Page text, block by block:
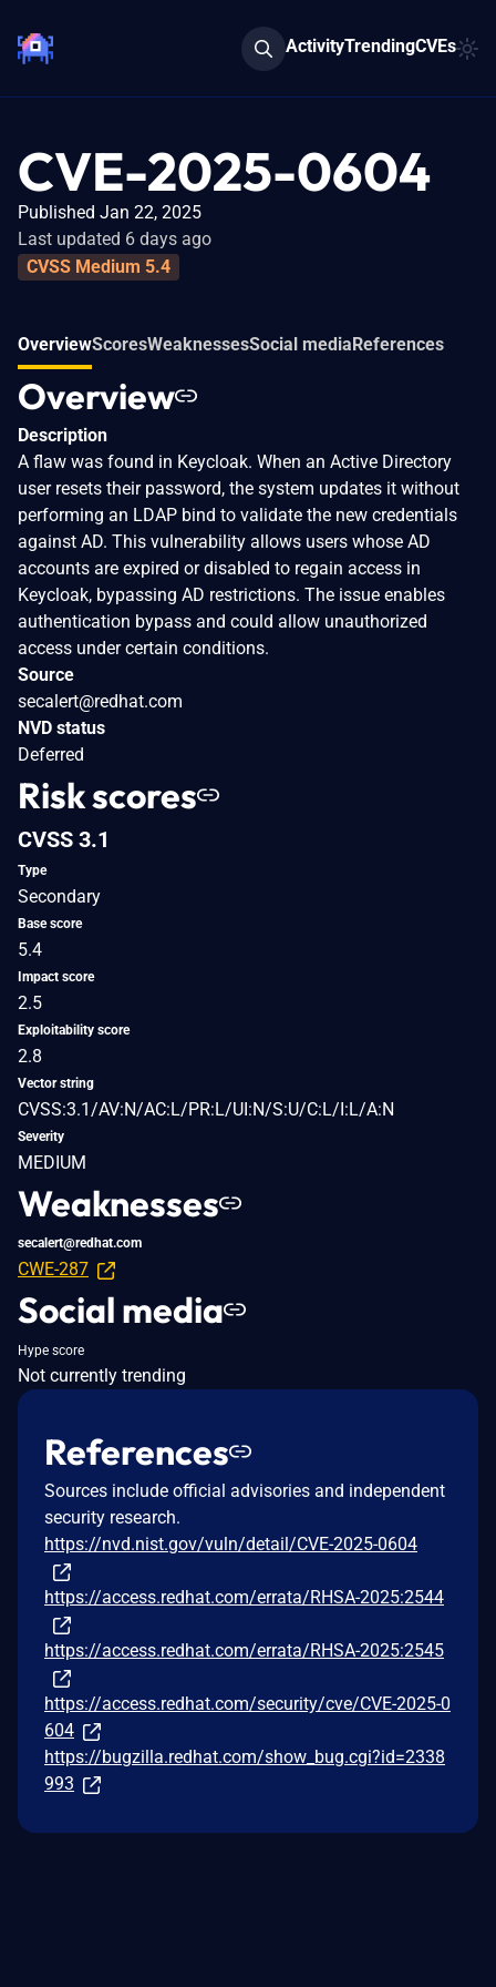
ActivityTrendingCVEs
CVE-2025-0604
Published Jan 22, 2025
Last updated 6 days ago
CVSS Medium 5.4
OverviewScoresWeaknessesSocial mediaReferences
Overview
Description
A flaw was found in Keycloak. When an Active Directory
user resets their password, the system updates it without
performing an LDAP bind to validate the new credentials
against AD. This vulnerability allows users whose AD
accounts are expired or disabled to regain access in
Keycloak, bypassing AD restrictions. The issue enables
authentication bypass and could allow unauthorized
access under certain conditions.
Source
secalert@redhat.com
NVD status
Deferred
Risk scores
CVSS 3.1
Type
Secondary
Base score
5.4
Impact score
2.5
Exploitability score
2.8
Vector string
CVSS:3.1/AV:N/AC:L/PR:L/UI:N/S:U/C:L/I:L/A:N
Severity
MEDIUM
Weaknesses
secalert@redhat.com
CWE-287
Social media
Hype score
Not currently trending
References
Sources include official advisories and independent
security research.
https://nvd.nist.gov/vuln/detail/CVE-2025-0604
https://access.redhat.com/errata/RHSA-2025:2544
https://access.redhat.com/errata/RHSA-2025:2545
https://access.redhat.com/security/cve/CVE-2025-0
604
https://bugzilla.redhat.com/show_bug.cgi?id=2338
993